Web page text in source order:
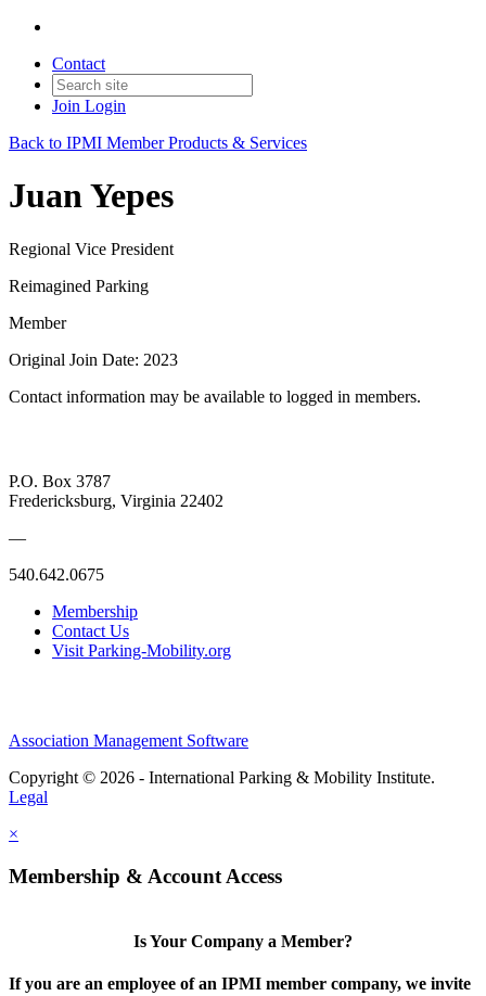
Contact
Join Login
Back to IPMI Member Products & Services
Juan Yepes
Regional Vice President
Reimagined Parking
Member
Original Join Date: 2023
Contact information may be available to logged in members.
P.O. Box 3787
Fredericksburg, Virginia 22402
—
540.642.0675
Membership
Contact Us
Visit Parking-Mobility.org
Association Management Software
Copyright © 2026 - International Parking & Mobility Institute.
Legal
×
Membership & Account Access
Is Your Company a Member?
If you are an employee of an IPMI member company, we invite